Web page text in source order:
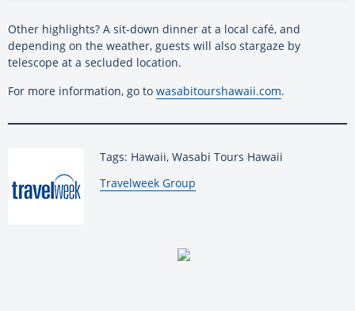
Other highlights? A sit-down dinner at a local café, and
depending on the weather, guests will also stargaze by
telescope at a secluded location.
For more information, go to wasabitourshawaii.com.
Tags: Hawaii, Wasabi Tours Hawaii
By:
Travelweek Group